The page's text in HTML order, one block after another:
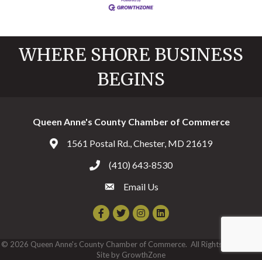
WHERE SHORE BUSINESS
BEGINS
Queen Anne's County Chamber of Commerce
Address & Map
1561 Postal Rd., Chester, MD 21619
Call the Chamber
(410) 643-8530
Email the Chamber
Email Us
Facebook
TwitterInstagram
© 2026 Queen Anne's County Chamber of Commerce. All Rights Reserved |
Site by GrowthZone